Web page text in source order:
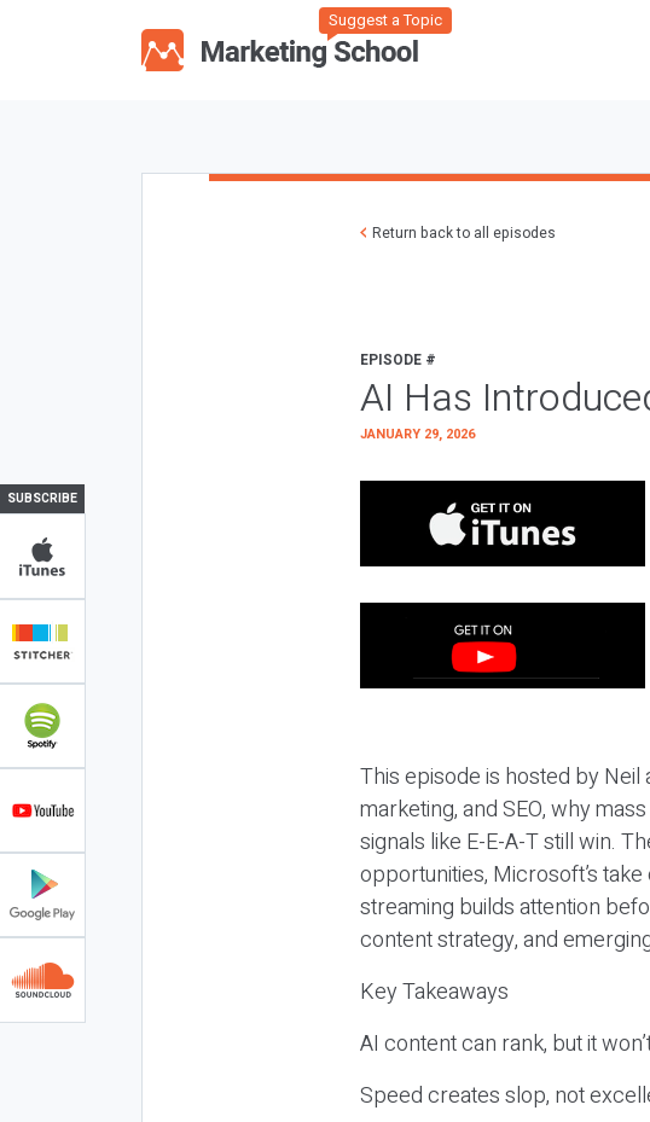
Suggest a Topic
SUBSCRIBE
Return back to all episodes
EPISODE #
AI Has
JANUARY 29, 2026
This episode is hosted by
marketing, and SEO, why
signals like E-E-A-T still win.
opportunities, Microsoft’s
streaming builds attention
content strategy, and
Key Takeaways
AI content can rank, but it
Speed creates slop, not